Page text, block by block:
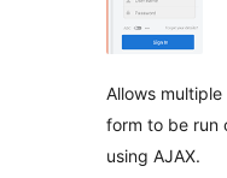
Allows
form to be run
using AJAX.